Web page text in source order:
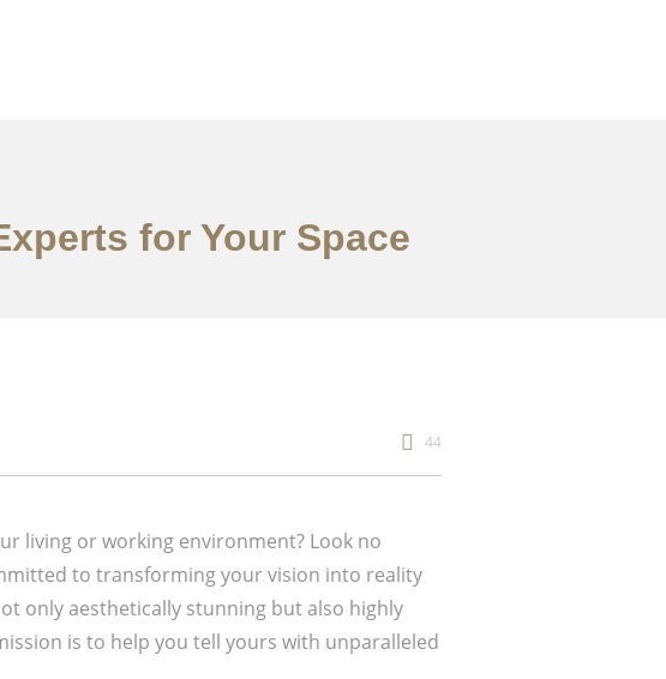
for Your Space
44
living or working environment? Look no
to transforming your vision into reality
only aesthetically stunning but also highly
is to help you tell yours with unparalleled